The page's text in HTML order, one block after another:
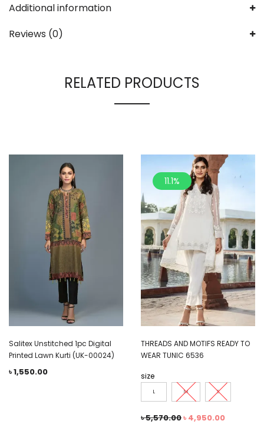
Additional information
Reviews (0)
RELATED PRODUCTS
Salitex Unstitched 1pc Digital
Printed Lawn Kurti (UK-00024)
৳1,550.00
11.1%
THREADS AND MOTIFS READY TO
WEAR TUNIC 6536
size
L M S
৳5,570.00৳ 4,950.00